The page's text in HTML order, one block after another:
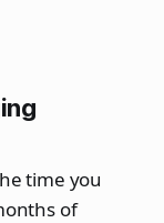
time you
of